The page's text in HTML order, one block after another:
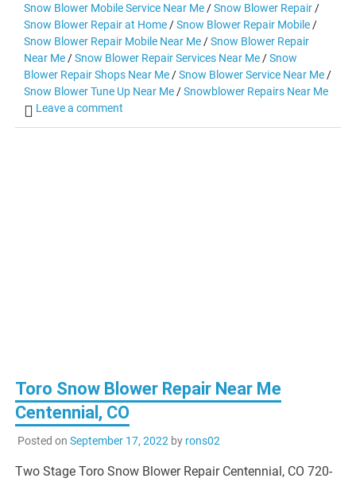
Snow Blower Mobile Service Near Me/Snow Blower Repair/
Snow Blower Repair at Home/Snow Blower Repair Mobile/
Snow Blower Repair Mobile Near Me/Snow Blower Repair
Near Me/Snow Blower Repair Services Near Me/Snow
Blower Repair Shops Near Me/Snow Blower Service Near Me/
Snow Blower Tune Up Near Me/Snowblower Repairs Near Me
Leave a comment
Toro Snow Blower Repair Near Me
Centennial, CO
Posted on September 17, 2022 by rons02
Two Stage Toro Snow Blower Repair Centennial, CO 720-